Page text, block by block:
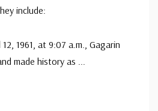
include:
1961, at 9:07 a.m., Gagarin
made history as